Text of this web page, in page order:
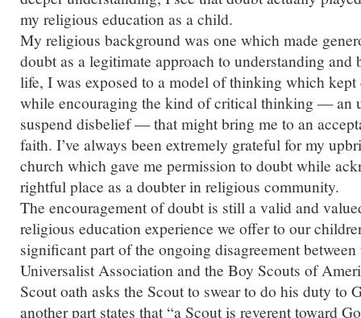
my religious education as a child.
My religious background was one which made
doubt as a legitimate approach to understanding
life, I was exposed to a model of thinking which
while encouraging the kind of critical thinking — an
suspend disbelief — that might bring me to an
faith. I’ve always been extremely grateful for my
church which gave me permission to doubt while
rightful place as a doubter in religious community.
The encouragement of doubt is still a valid and
religious education experience we offer to our
significant part of the ongoing disagreement
Universalist Association and the Boy Scouts of
Scout oath asks the Scout to swear to do his duty to
another part states that “a Scout is reverent toward